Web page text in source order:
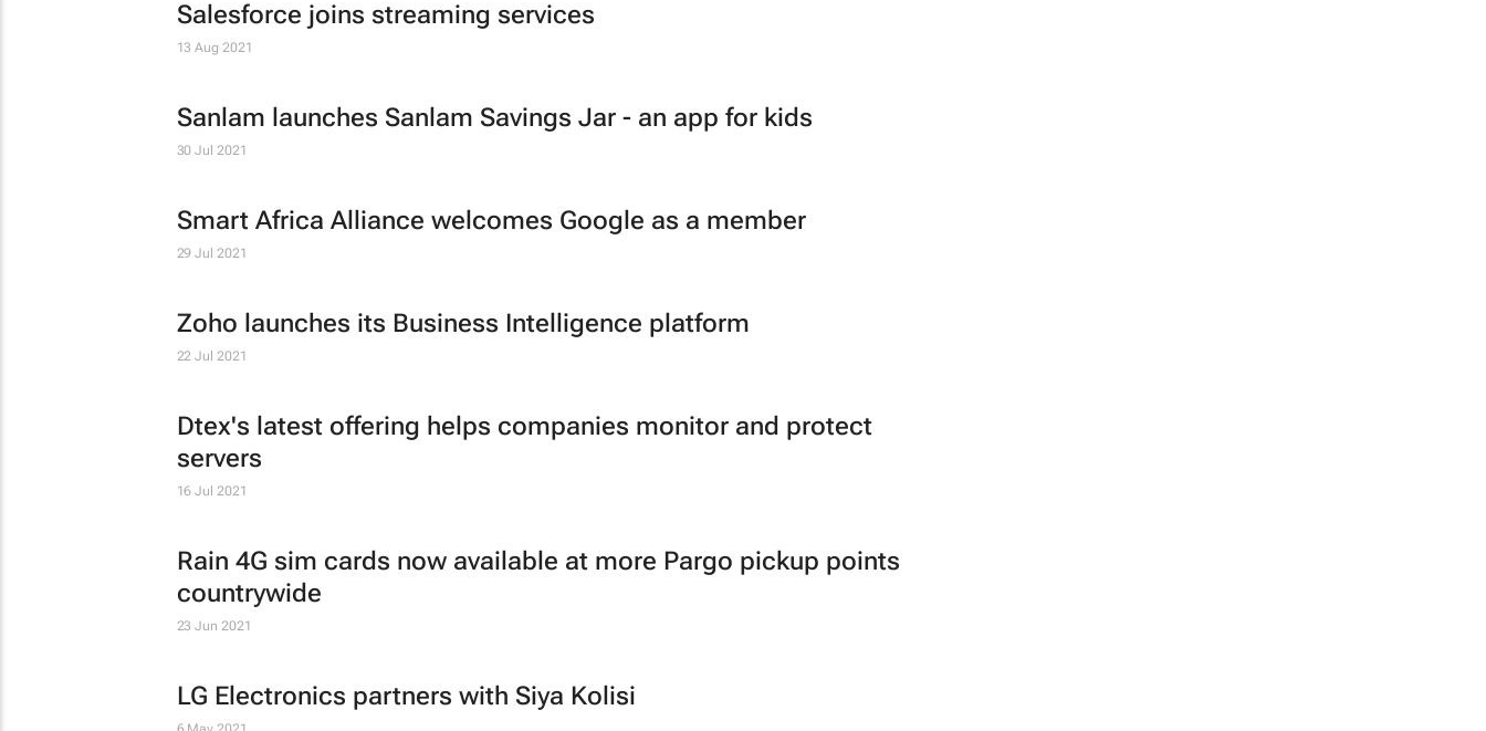
Salesforce joins streaming services
13 Aug 2021
Sanlam launches Sanlam Savings Jar - an app for kids
30 Jul 2021
Smart Africa Alliance welcomes Google as a member
29 Jul 2021
Zoho launches its Business Intelligence platform
22 Jul 2021
Dtex's latest offering helps companies monitor and protect
servers
16 Jul 2021
Rain 4G sim cards now available at more Pargo pickup points
countrywide
23 Jun 2021
LG Electronics partners with Siya Kolisi